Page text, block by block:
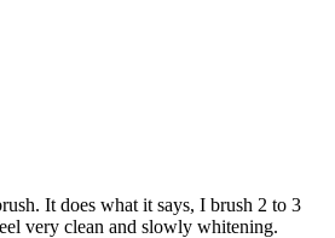
It does what it says, I brush 2 to 3
very clean and slowly whitening.